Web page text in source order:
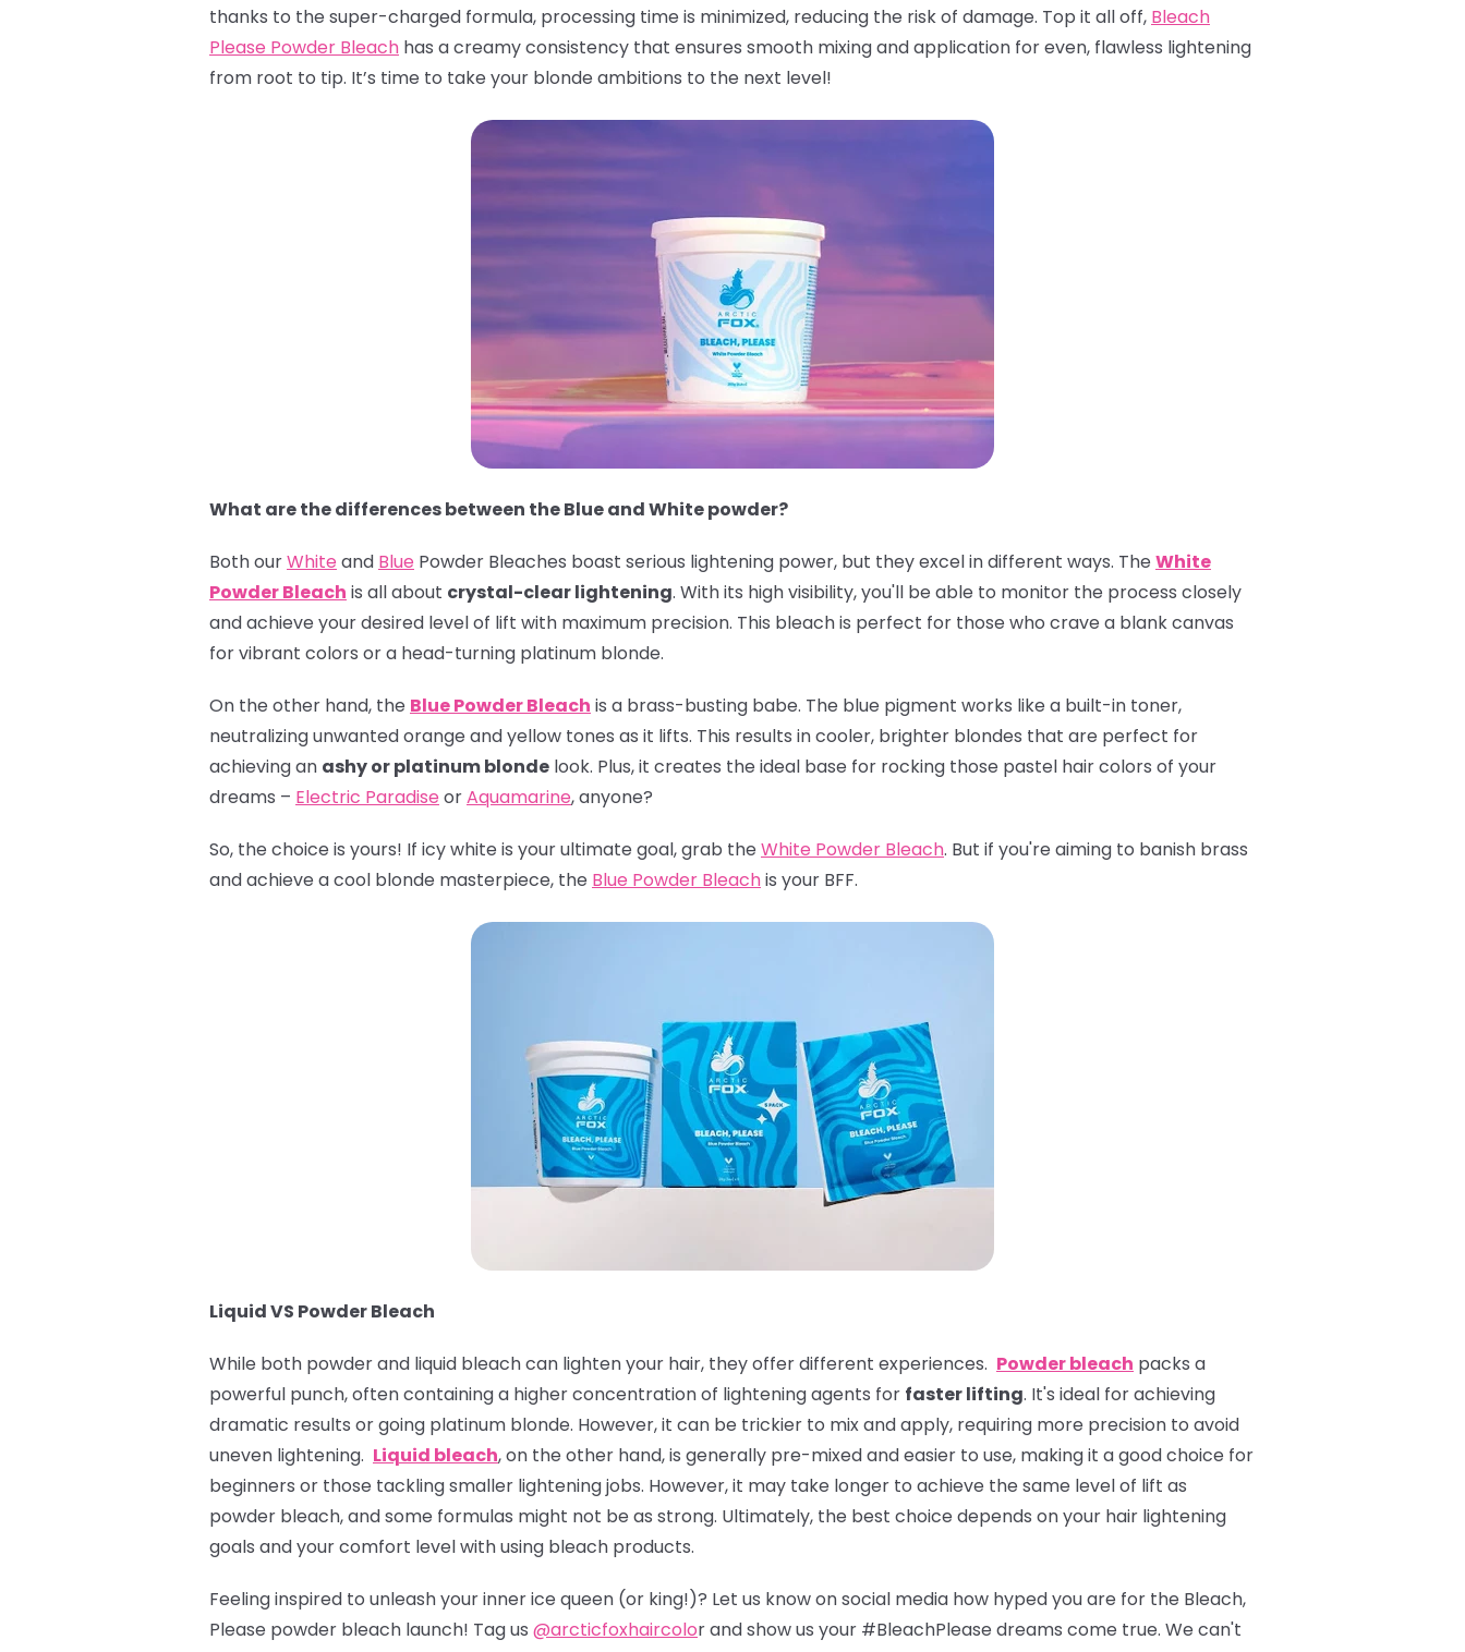
thanks to the super-charged formula, processing time is minimized, reducing the risk of damage. Top it all off, Bleach
Please Powder Bleach has a creamy consistency that ensures smooth mixing and application for even, flawless lightening
from root to tip. It’s time to take your blonde ambitions to the next level!
What are the differences between the Blue and White powder?
Both ourWhite and Blue Powder Bleaches boast serious lightening power, but they excel in different ways. The White
Powder Bleach is all about crystal-clear lightening. With its high visibility, you'll be able to monitor the process closely
and achieve your desired level of lift with maximum precision. This bleach is perfect for those who crave a blank canvas
for vibrant colors or a head-turning platinum blonde.
On the other hand, the Blue Powder Bleach is a brass-busting babe. The blue pigment works like a built-in toner,
neutralizing unwanted orange and yellow tones as it lifts. This results in cooler, brighter blondes that are perfect for
achieving an ashy or platinum blonde look. Plus, it creates the ideal base for rocking those pastel hair colors of your
dreams – Electric Paradise orAquamarine, anyone?
So, the choice is yours! If icy white is your ultimate goal, grab the White Powder Bleach. But if you're aiming to banish brass
and achieve a cool blonde masterpiece, the Blue Powder Bleachis your BFF.
Liquid VS Powder Bleach
While both powder and liquid bleach can lighten your hair, they offer different experiences. Powder bleach packs a
powerful punch, often containing a higher concentration of lightening agents for faster lifting. It's ideal for achieving
dramatic results or going platinum blonde. However, it can be trickier to mix and apply, requiring more precision to avoid
uneven lightening. Liquid bleach, on the other hand, is generally pre-mixed and easier to use, making it a good choice for
beginners or those tackling smaller lightening jobs. However, it may take longer to achieve the same level of lift as
powder bleach, and some formulas might not be as strong. Ultimately, the best choice depends on your hair lightening
goals and your comfort level with using bleach products.
Feeling inspired to unleash your inner ice queen (or king!)? Let us know on social media how hyped you are for the Bleach,
Please powder bleach launch! Tag us @arcticfoxhaircolor and show us your #BleachPlease dreams come true. We can't